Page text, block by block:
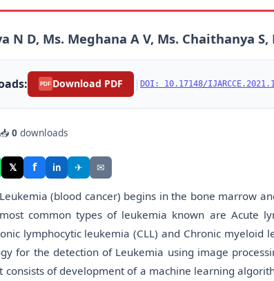
N D, Ms. Meghana A V, Ms. Chaithanya
PDF Download PDF | DOI: 10.17148/
📥 0 downloads
𝕏 f in ✈ ✉
Leukemia (blood cancer) begins in the bone marrow
common types of leukemia known are Acute
lymphocytic leukemia (CLL) and Chronic myeloid
for the detection of Leukemia using image
consists of development of a machine learning